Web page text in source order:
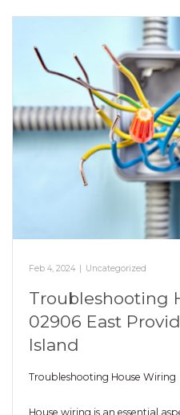
Feb 4, 2024 Uncategorized
Troubleshooting
02906 East
Island
Troubleshooting House Wiring
House wiring is an essential